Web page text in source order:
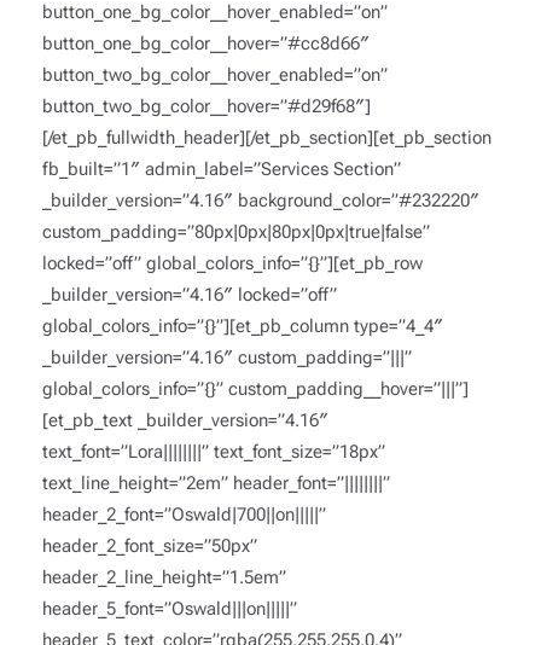
button_one_bg_color__hover_enabled=”on”
button_one_bg_color__hover=”#cc8d66″
button_two_bg_color__hover_enabled=”on”
button_two_bg_color__hover=”#d29f68″]
[/et_pb_fullwidth_header][/et_pb_section][et_pb_section
fb_built=”1″ admin_label=”Services Section”
_builder_version=”4.16″ background_color=”#232220″
custom_padding=”80px|0px|80px|0px|true|false”
locked=”off” global_colors_info=”{}”][et_pb_row
_builder_version=”4.16″ locked=”off”
global_colors_info=”{}”][et_pb_column type=”4_4″
_builder_version=”4.16″ custom_padding=”|||”
global_colors_info=”{}” custom_padding__hover=”|||”]
[et_pb_text _builder_version=”4.16″
text_font=”Lora||||||||” text_font_size=”18px”
text_line_height=”2em” header_font=”||||||||”
header_2_font=”Oswald|700||on|||||”
header_2_font_size=”50px”
header_2_line_height=”1.5em”
header_5_font=”Oswald|||on|||||”
header_5_text_color=”rgba(255,255,255,0.4)”